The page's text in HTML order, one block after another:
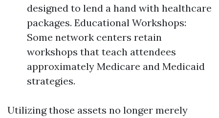
designed to lend a hand with healthcare
packages. Educational Workshops:
Some network centers retain
workshops that teach attendees
approximately Medicare and Medicaid
strategies.
Utilizing those assets no longer merely